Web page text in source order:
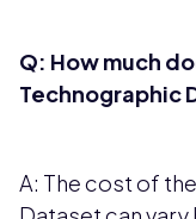
Q: How much
Technographic
A: The cost of